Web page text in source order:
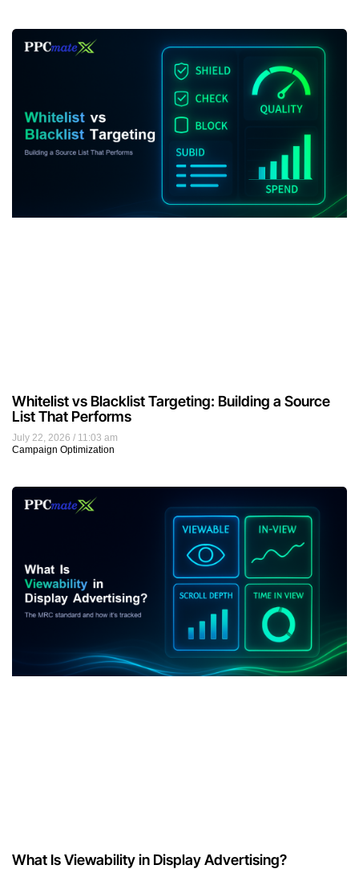
July 22, 2026
11:03 am
Campaign Optimization
Whitelist vs Blacklist Targeting: Building a Source
List That Performs
What Is Viewability in Display Advertising?